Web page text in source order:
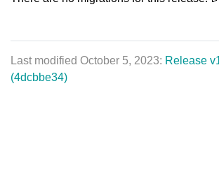
Last modified October 5, 2023: Release
(4dcbbe34)